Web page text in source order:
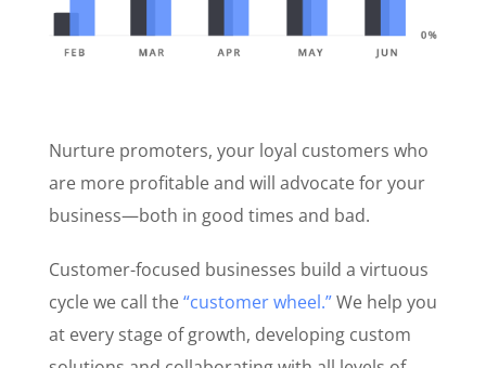
Nurture promoters, your loyal customers who
are more profitable and will advocate for your
business—both in good times and bad.
Customer-focused businesses build a virtuous
cycle we call the“customer wheel.”We help you
at every stage of growth, developing custom